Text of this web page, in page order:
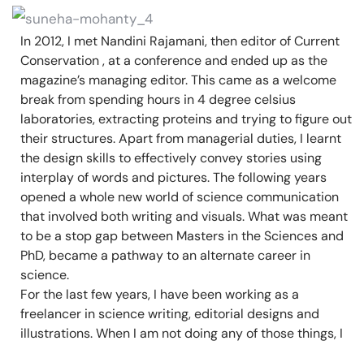
In 2012, I met Nandini Rajamani, then editor of Current
Conservation , at a conference and ended up as the
magazine’s managing editor. This came as a welcome
break from spending hours in 4 degree celsius
laboratories, extracting proteins and trying to figure out
their structures. Apart from managerial duties, I learnt
the design skills to effectively convey stories using
interplay of words and pictures. The following years
opened a whole new world of science communication
that involved both writing and visuals. What was meant
to be a stop gap between Masters in the Sciences and
PhD, became a pathway to an alternate career in
science.
For the last few years, I have been working as a
freelancer in science writing, editorial designs and
illustrations. When I am not doing any of those things, I